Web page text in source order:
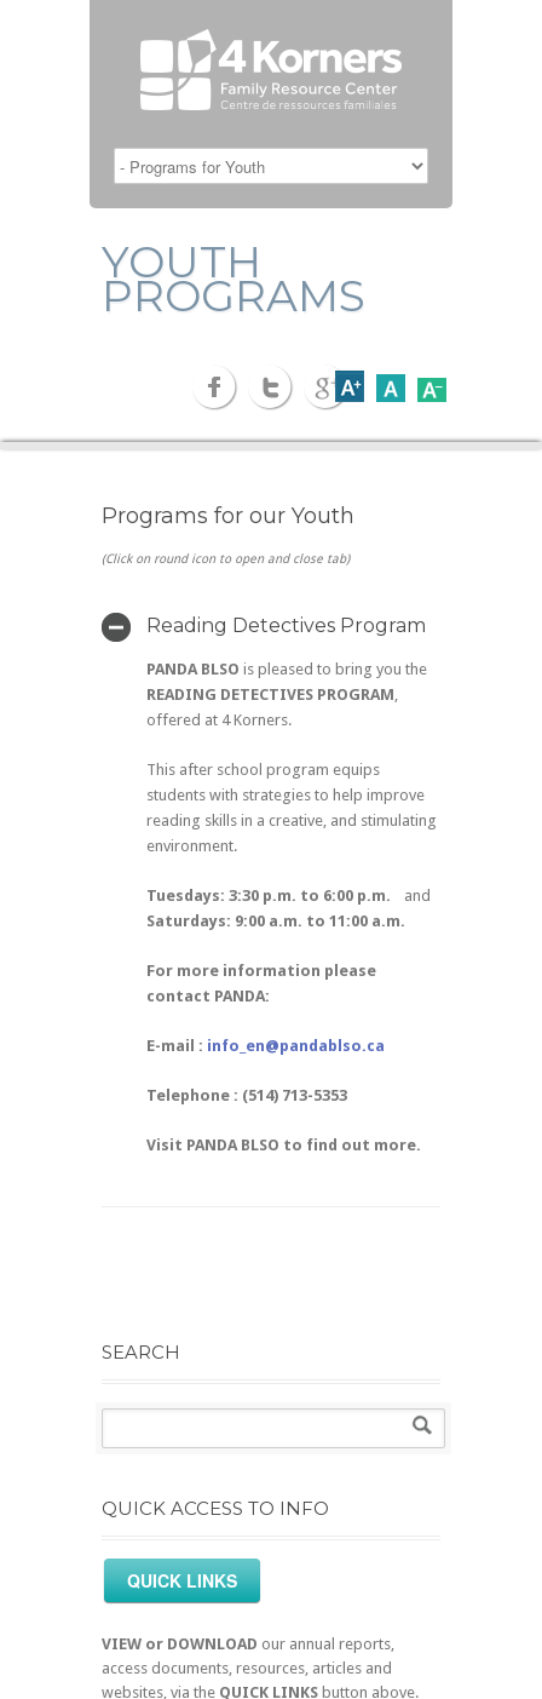
YOUTH
PROGRAMS
Programs for our Youth
(Click on round icon to open and close tab)
Reading Detectives Program
PANDA BLSO is pleased to bring you the
READING DETECTIVES PROGRAM,
offered at 4 Korners.
This after school program equips
students with strategies to help improve
reading skills in a creative, and stimulating
environment.
Tuesdays: 3:30 p.m. to 6:00 p.m. and
Saturdays: 9:00 a.m. to 11:00 a.m.
For more information please
contact PANDA:
E-mail : info_en@pandablso.ca
Telephone : (514) 713-5353
Visit PANDA BLSO to find out more.
SEARCH
QUICK ACCESS TO INFO
QUICK LINKS
VIEW or DOWNLOAD our annual reports,
access documents, resources, articles and
websites, via the QUICK LINKS button above.